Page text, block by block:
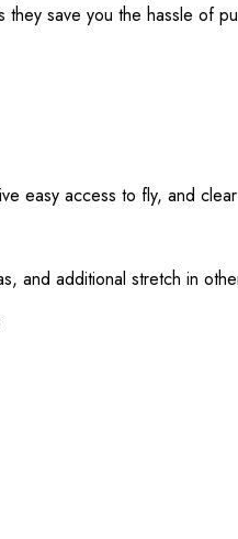
save you the hassle of
easy access to fly, and
and additional stretch in